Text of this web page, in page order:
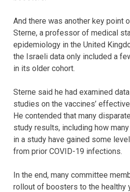
And there was another key point
Sterne, a professor of medical
epidemiology in the United
the Israeli data only included a
in its older cohort.
Sterne said he had examined
studies on the vaccines’
He contended that many
study results, including how
in a study have gained some
from prior COVID-19 infections.
In the end, many committee
rollout of boosters to the healthy